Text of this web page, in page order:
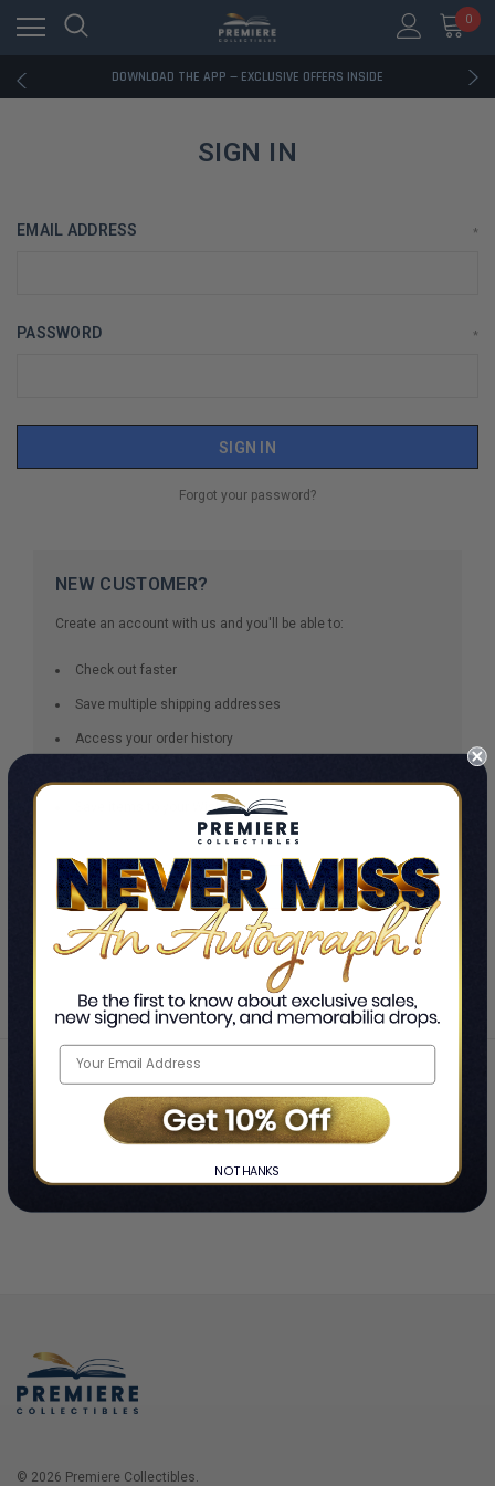
0
RATED EXCELLENT - 13K+ TRUSTPILOT REVIEWS
DOWNLOAD THE APP — EXCLUSIVE OFFERS INSIDE
RATED EXCELLENT - 13K+ TRUSTPILOT REVIEWS
DOWNLOAD THE APP — EXCLUSIVE OFFERS INSIDE
RATED EXCELLENT - 13K+ TRUSTPILOT REVIEWS
SIGN IN
EMAIL ADDRESS *
PASSWORD *
Forgot your password?
NEW CUSTOMER?
Create an account with us and you'll be able to:
Check out faster
Save multiple shipping addresses
Access your order history
Save items to your Wish List
CREATE ACCOUNT
Home ❯ Login
© 2026 Premiere Collectibles.
NO THANKS